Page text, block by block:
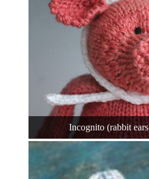
Incognito (rabbit